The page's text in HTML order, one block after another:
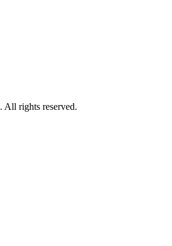
. All rights reserved.